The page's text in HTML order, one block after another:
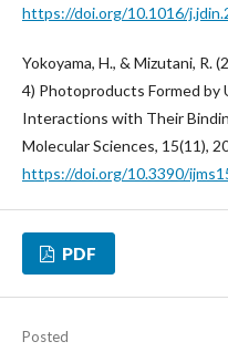
https://doi.org/10.1016/
Yokoyama, H., & Mizutani, R.
4) Photoproducts Formed by
Interactions with Their
Molecular Sciences, 15(11),
https://doi.org/10.3390/
PDF
Posted